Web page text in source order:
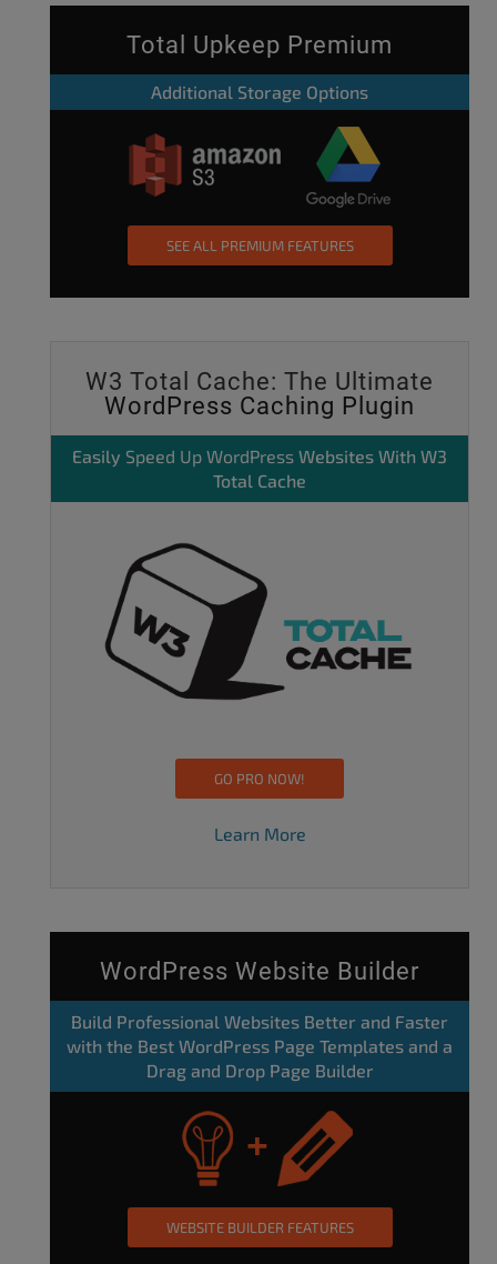
Total Upkeep Premium
Additional Storage Options
SEE ALL PREMIUM FEATURES
W3 Total Cache: The Ultimate
WordPress Caching Plugin
Easily Speed Up WordPress Websites With W3
Total Cache
GO PRO NOW!
Learn More
WordPress Website Builder
Build Professional Websites Better and Faster
with the Best WordPress Page Templates and a
Drag and Drop Page Builder
WEBSITE BUILDER FEATURES